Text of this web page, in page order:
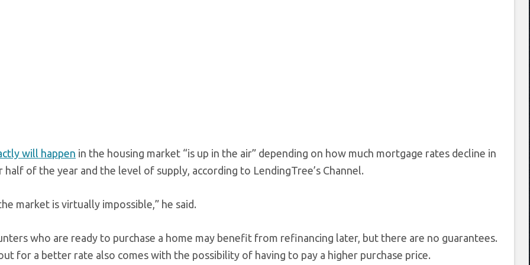
will happen in the housing market “is up in the air” depending on how much mortgage rates decline in
of the year and the level of supply, according to LendingTree’s Channel.
market is virtually impossible,” he said.
who are ready to purchase a home may benefit from refinancing later, but there are no guarantees.
for a better rate also comes with the possibility of having to pay a higher purchase price.